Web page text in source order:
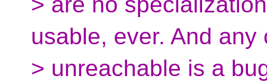
usable, ever. And any
> unreachable is a